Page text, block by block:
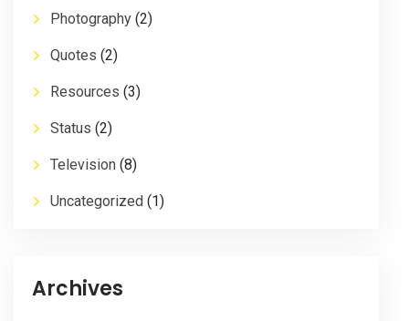
Photography (2)
Quotes (2)
Resources (3)
Status (2)
Television (8)
Uncategorized (1)
Archives